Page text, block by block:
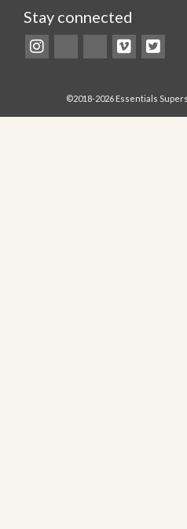
Stay connected
©2018-2026 Essentials